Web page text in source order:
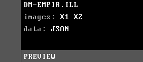
DM-EMPIR.ILL
images: X1
X2
data: JSON
PREVIEW